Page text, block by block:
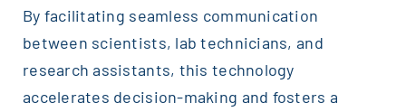
By facilitating seamless communication
between scientists, lab technicians, and
research assistants, this technology
accelerates decision-making and fosters a